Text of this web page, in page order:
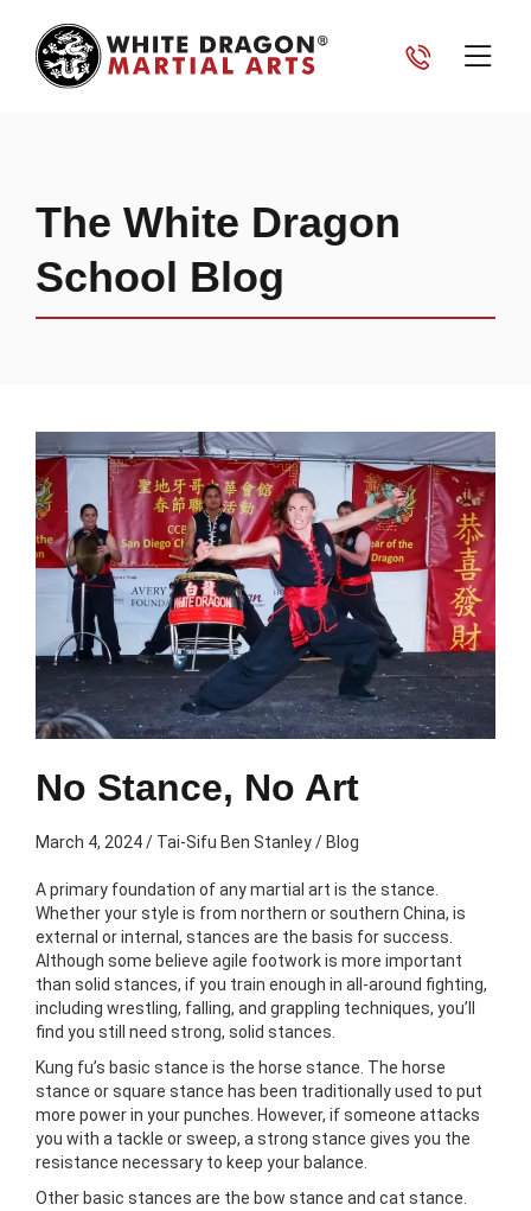
The White Dragon
School Blog
No Stance, No Art
March 4, 2024/ Tai-Sifu Ben Stanley/ Blog
A primary foundation of any martial art is the stance.
Whether your style is from northern or southern China, is
external or internal, stances are the basis for success.
Although some believe agile footwork is more important
than solid stances, if you train enough in all-around fighting,
including wrestling, falling, and grappling techniques, you’ll
find you still need strong, solid stances.
Kung fu’s basic stance is the horse stance. The horse
stance or square stance has been traditionally used to put
more power in your punches. However, if someone attacks
you with a tackle or sweep, a strong stance gives you the
resistance necessary to keep your balance.
Other basic stances are the bow stance and cat stance.